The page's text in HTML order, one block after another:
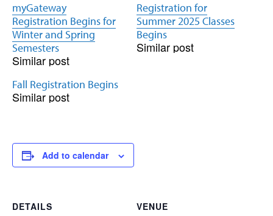
myGateway
Registration Begins for
Winter and Spring
Semesters
Similar post
Registration for
Summer 2025 Classes
Begins
Similar post
Fall Registration Begins
Similar post
Add to calendar
DETAILS VENUE